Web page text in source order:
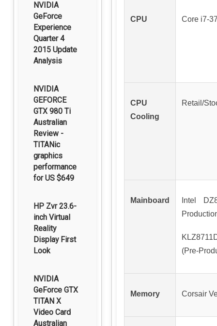
NVIDIA
GeForce
Experience
Quarter 4
2015 Update
Analysis
NVIDIA
GEFORCE
GTX 980 Ti
Australian
Review -
TITANic
graphics
performance
for US $649
HP Zvr 23.6-
inch Virtual
Reality
Display First
Look
NVIDIA
GeForce GTX
TITAN X
Video Card
Australian
CPU Core i7-
CPU
Cooling
Retail/
Mainboard
Intel
(Pre-
Memory Corsair